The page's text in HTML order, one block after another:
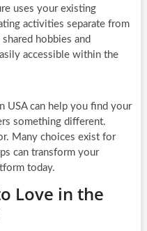
uses your existing
activities separate from
hobbies and
accessible within the
USA can help you find your
something different.
Many choices exist for
can transform your
today.
Love in the